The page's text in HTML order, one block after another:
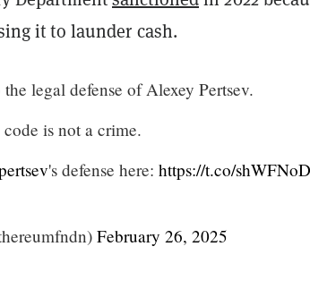
it to launder cash.
legal defense of Alexey Pertsev.
is not a crime.
's defense here: https://t.co/
February 26, 2025